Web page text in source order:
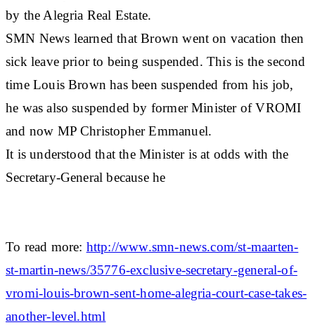
by the Alegria Real Estate.
SMN News learned that Brown went on vacation then
sick leave prior to being suspended. This is the second
time Louis Brown has been suspended from his job,
he was also suspended by former Minister of VROMI
and now MP Christopher Emmanuel.
It is understood that the Minister is at odds with the
Secretary-General because he
To read more: http://www.smn-news.com/st-maarten-
st-martin-news/35776-exclusive-secretary-general-of-
vromi-louis-brown-sent-home-alegria-court-case-takes-
another-level.html